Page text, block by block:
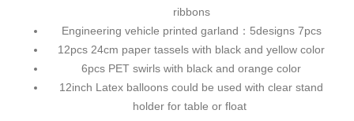
ribbons
Engineering vehicle printed garland：5designs 7pcs
12pcs 24cm paper tassels with black and yellow color
6pcs PET swirls with black and orange color
12inch Latex balloons could be used with clear stand
holder for table or float